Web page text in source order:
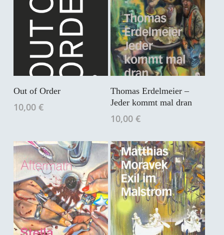
Out of Order
10,00 €
Thomas Erdelmeier –
Jeder kommt mal dran
10,00€